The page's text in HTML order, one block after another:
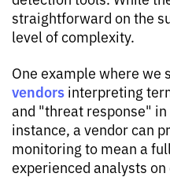
straightforward on the
level of complexity.
One example where we
vendors interpreting
and "threat response"
instance, a vendor can
monitoring to mean a
experienced analysts